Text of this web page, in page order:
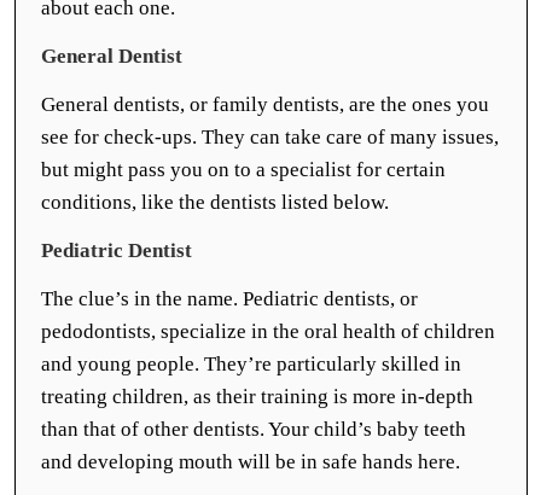
about each one.
General Dentist
General dentists, or family dentists, are the ones you
see for check-ups. They can take care of many issues,
but might pass you on to a specialist for certain
conditions, like the dentists listed below.
Pediatric Dentist
The clue’s in the name. Pediatric dentists, or
pedodontists, specialize in the oral health of children
and young people. They’re particularly skilled in
treating children, as their training is more in-depth
than that of other dentists. Your child’s baby teeth
and developing mouth will be in safe hands here.